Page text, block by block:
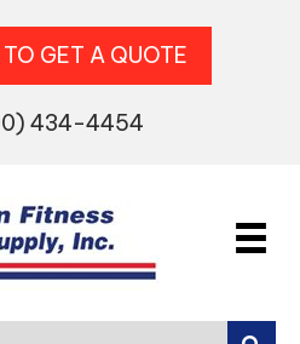
GET A QUOTE
434-4454